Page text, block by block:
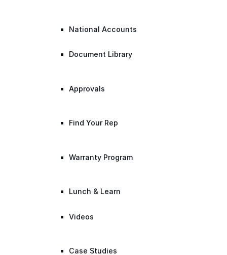
National Accounts
Document Library
Approvals
Find Your Rep
Warranty Program
Lunch & Learn
Videos
Case Studies